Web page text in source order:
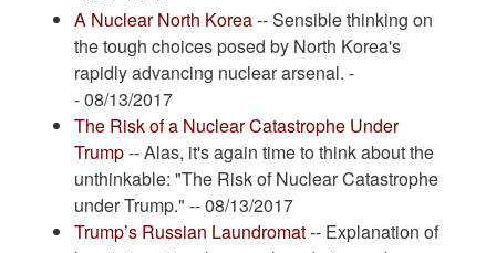
A Nuclear North Korea-- Sensible thinking on
the tough choices posed by North Korea's
rapidly advancing nuclear arsenal. -
- 08/13/2017
The Risk of a Nuclear Catastrophe Under
Trump-- Alas, it's again time to think about the
unthinkable: "The Risk of Nuclear Catastrophe
under Trump." -- 08/13/2017
Trump’s Russian Laundromat-- Explanation of